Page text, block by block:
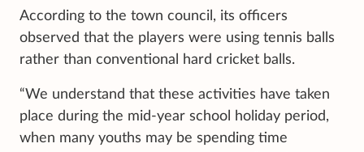
According to the town council, its officers
observed that the players were using tennis balls
rather than conventional hard cricket balls.
“We understand that these activities have taken
place during the mid-year school holiday period,
when many youths may be spending time